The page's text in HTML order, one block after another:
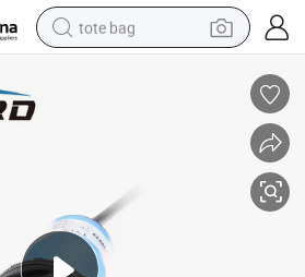
tote bag
tshirt
basketball shoe